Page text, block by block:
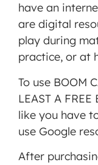
have an
are digital
play during
practice, or at
To use BOOM
LEAST A
like you have
use Google
After